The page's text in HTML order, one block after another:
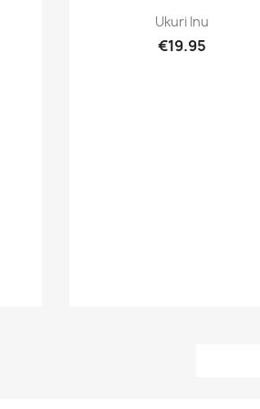
Quick view
Ukuri Inu
€19.95